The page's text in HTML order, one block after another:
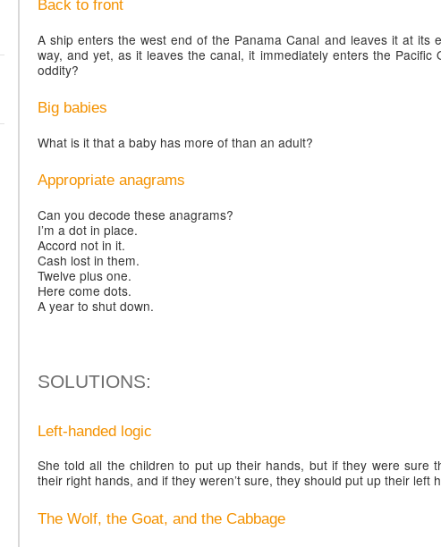
Back to front
A ship enters the west end of the Panama Canal and leaves it at its
way, and yet, as it leaves the canal, it immediately enters the
oddity?
Big babies
What is it that a baby has more of than an adult?
Appropriate anagrams
Can you decode these anagrams?
I’m a dot in place.
Accord not in it.
Cash lost in them.
Twelve plus one.
Here come dots.
A year to shut down.
SOLUTIONS:
Left-handed logic
She told all the children to put up their hands, but if they were sure
their right hands, and if they weren’t sure, they should put up their left
The Wolf, the Goat, and the Cabbage